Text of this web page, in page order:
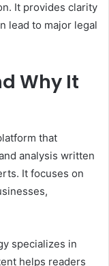
It provides clarity
lead to major legal
Why It
that
analysis written
It focuses on
specializes in
helps readers